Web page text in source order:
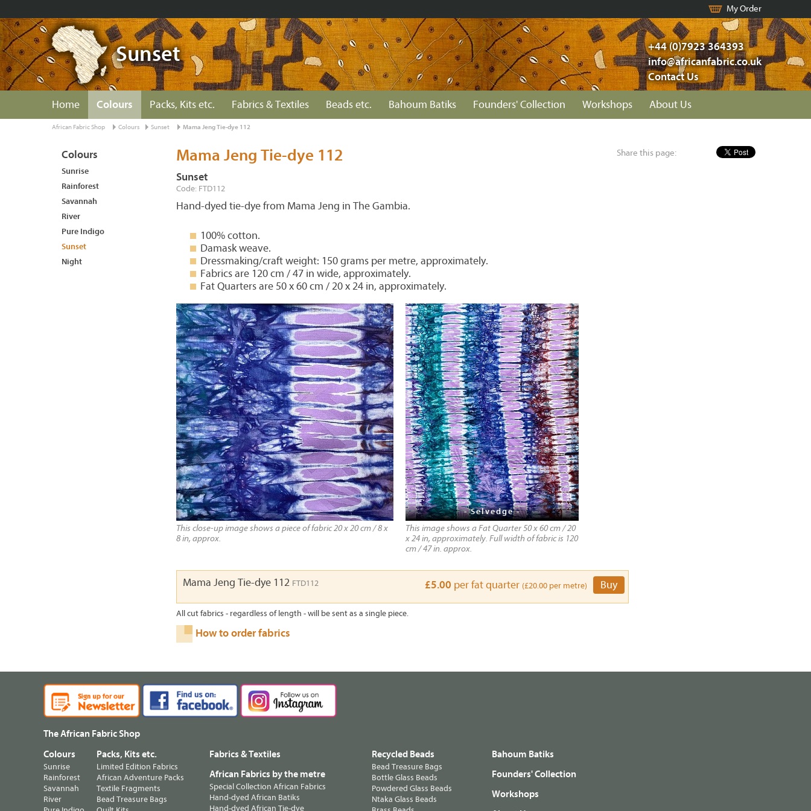
My Order
+44 (0)7923 364393
info@africanfabric.co.uk
Contact Us
Sunset
Home Colours Packs, Kits etc. Fabrics & Textiles Beads etc. Bahoum Batiks Founders' Collection Workshops About Us
African Fabric Shop Colours Sunset Mama Jeng Tie-dye 112
Share this page:
Mama Jeng Tie-dye 112
Sunset
Code: FTD112
Hand-dyed tie-dye from Mama Jeng in The Gambia.
100% cotton.
Damask weave.
Dressmaking/craft weight: 150 grams per metre, approximately.
Fabrics are 120 cm / 47 in wide, approximately.
Fat Quarters are 50 x 60 cm / 20 x 24 in, approximately.
This close-up image shows a piece of fabric 20 x 20 cm / 8 x
8 in, approx.
- Selvedge -
This image shows a Fat Quarter 50 x 60 cm / 20
x 24 in, approximately. Full width of fabric is 120
cm / 47 in. approx.
Mama Jeng Tie-dye 112 FTD112 £5.00 per fat quarter (£20.00 per metre) Buy
All cut fabrics - regardless of length - will be sent as a single piece.
How to order fabrics
Colours
Sunrise
Rainforest
Savannah
River
Pure Indigo
Sunset
Night
The African Fabric Shop
Colours
Sunrise
Rainforest
Savannah
River
Packs, Kits etc.
Limited Edition Fabrics
African Adventure Packs
Textile Fragments
Bead Treasure Bags
Fabrics & Textiles
African Fabrics by the metre
Special Collection African Fabrics
Hand-dyed African Batiks
Hand-dyed African Tie-dye
Recycled Beads
Bead Treasure Bags
Bottle Glass Beads
Powdered Glass Beads
Ntaka Glass Beads
Bahoum Batiks
Founders' Collection
Workshops